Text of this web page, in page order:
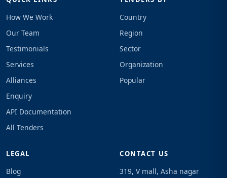
How We Work
Our Team
Testimonials
Services
Alliances
Enquiry
API Documentation
All Tenders
Country
Region
Sector
Organization
Popular
LEGAL
Blog
CONTACT US
319, V mall, Asha nagar